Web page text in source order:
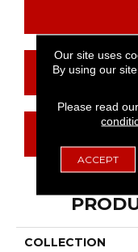
COLLECTION
Our site uses
By using our
Please read our
ACCEPT